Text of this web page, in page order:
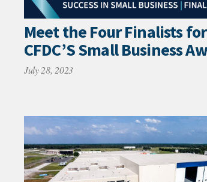
Meet the Four Finalists
CFDC’S Small Business
July 28, 2023